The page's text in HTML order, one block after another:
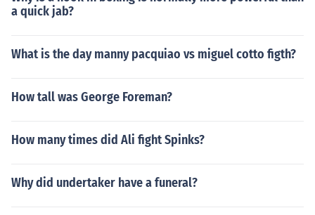
a quick jab?
What is the day manny pacquiao vs miguel cotto figth?
How tall was George Foreman?
How many times did Ali fight Spinks?
Why did undertaker have a funeral?